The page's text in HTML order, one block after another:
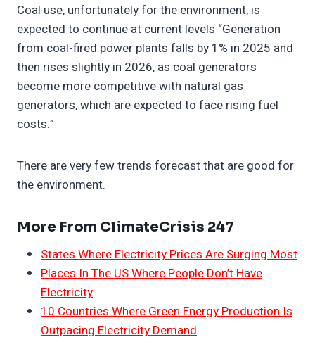
Coal use, unfortunately for the environment, is
expected to continue at current levels “Generation
from coal-fired power plants falls by 1% in 2025 and
then rises slightly in 2026, as coal generators
become more competitive with natural gas
generators, which are expected to face rising fuel
costs.”
There are very few trends forecast that are good for
the environment.
More From ClimateCrisis 247
States Where Electricity Prices Are Surging Most
Places In The US Where People Don’t Have
Electricity
10 Countries Where Green Energy Production Is
Outpacing Electricity Demand